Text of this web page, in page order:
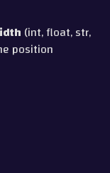
(int, float, str,
position